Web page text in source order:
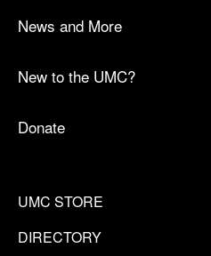
News and More
New to the UMC?
Donate
UMC STORE
DIRECTORY